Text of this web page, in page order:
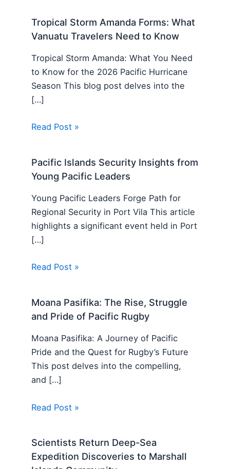
Tropical Storm Amanda Forms: What
Vanuatu Travelers Need to Know
Tropical Storm Amanda: What You Need
to Know for the 2026 Pacific Hurricane
Season This blog post delves into the
[…]
Read Post »
Pacific Islands Security Insights from
Young Pacific Leaders
Young Pacific Leaders Forge Path for
Regional Security in Port Vila This article
highlights a significant event held in Port
[…]
Read Post »
Moana Pasifika: The Rise, Struggle
and Pride of Pacific Rugby
Moana Pasifika: A Journey of Pacific
Pride and the Quest for Rugby’s Future
This post delves into the compelling,
and […]
Read Post »
Scientists Return Deep-Sea
Expedition Discoveries to Marshall